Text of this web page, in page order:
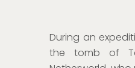
During an
the tomb of